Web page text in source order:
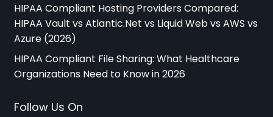
HIPAA Compliant Hosting Providers Compared:
HIPAA Vault vs Atlantic.Net vs Liquid Web vs AWS vs
Azure (2026)
HIPAA Compliant File Sharing: What Healthcare
Organizations Need to Know in 2026
Follow Us On